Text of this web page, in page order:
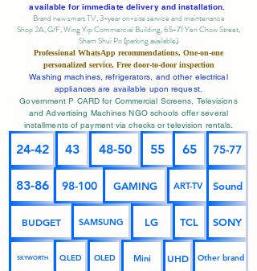
available for immediate delivery and installation.
Brand new smart TV, 3-year on-site serviceand maintenance
Shop 2A, G/F, Wing Yip Commercial Building, 65-71 Yen Chow Street,
Sham Shui Po (parking available)
Professional WhatsApp recommendations, One-on-one
personalized service, Free door-to-door inspection
Washing machines, refrigerators, and other electrical
appliances are available upon request.
Government P CARD for Commercial Screens, Televisions
and Advertising Machines NGO schools offer several
installments of payment via checks or television rentals.
24-42 43 48-50 55 65 75-77
83-86 98-100 GAMING ART-TV Sound
BUDGET SAMSUNG LG TCL SONY
SKYWORTH QLED OLED Mini UHD Other brand